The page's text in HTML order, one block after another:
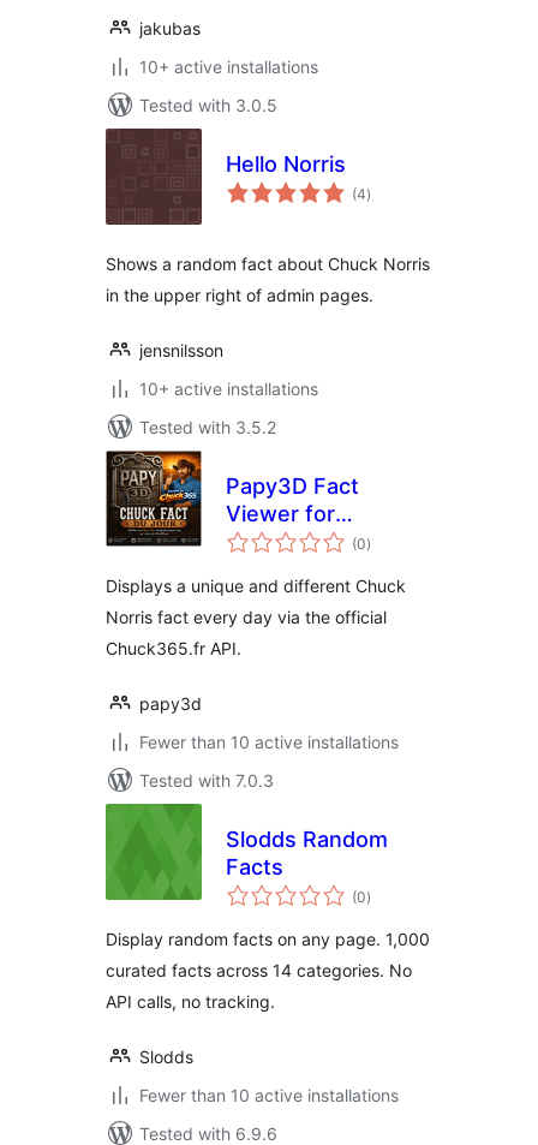
jakubas
10+ active installations
Tested with 3.0.5
Hello Norris
(4total
ratings
)
Shows a random fact about Chuck Norris
in the upper right of admin pages.
jensnilsson
10+ active installations
Tested with 3.5.2
Papy3D Fact
Viewer for
Chuck365
(0total
ratings
)
Displays a unique and different Chuck
Norris fact every day via the official
Chuck365.fr API.
papy3d
Fewer than 10 active installations
Tested with 7.0.3
Slodds Random
Facts
(0total
ratings
)
Display random facts on any page. 1,000
curated facts across 14 categories. No
API calls, no tracking.
Slodds
Fewer than 10 active installations
Tested with 6.9.6